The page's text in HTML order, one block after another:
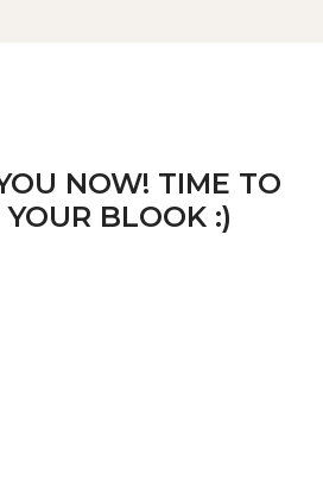
NOW! TIME TO
YOUR BLOOK :)